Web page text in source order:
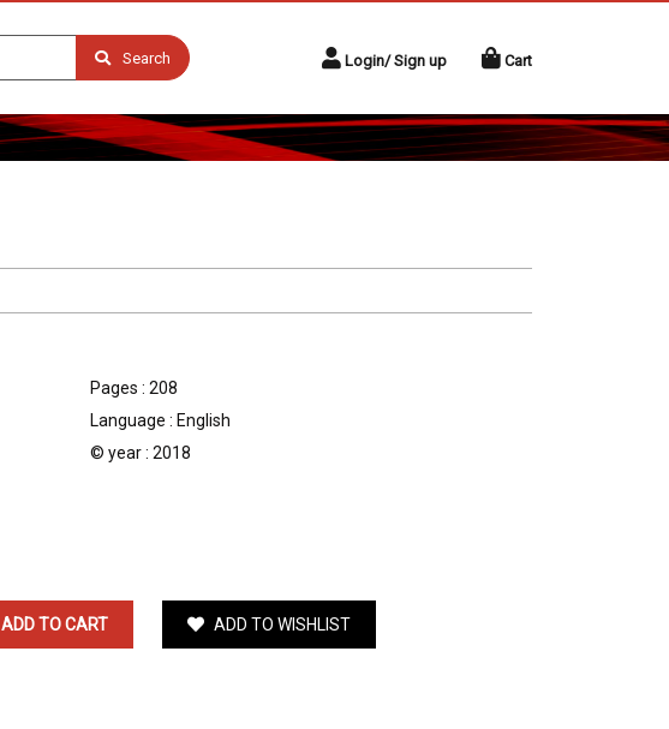
Search Login/ Sign up Cart
Pages : 208
Language : English
© year : 2018
ADD TO CART ADD TO WISHLIST